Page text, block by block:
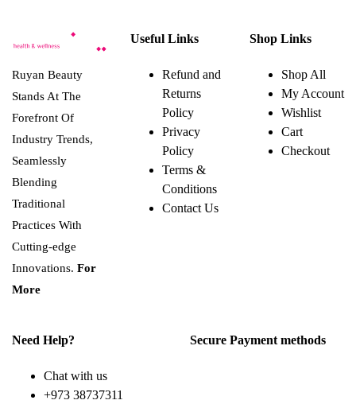
Ruyan Beauty
Stands At The
Forefront Of
Industry Trends,
Seamlessly
Blending
Traditional
Practices With
Cutting-edge
Innovations. For
More
Useful Links
Refund and
Returns
Policy
Privacy
Policy
Terms &
Conditions
Contact Us
Shop Links
Shop All
My Account
Wishlist
Cart
Checkout
Need Help?
Chat with us
+973 38737311
Secure Payment methods